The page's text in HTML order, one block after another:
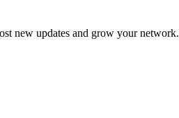
new updates and grow your network.